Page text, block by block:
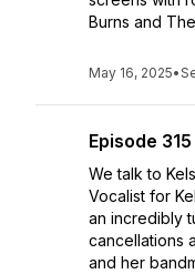
Burns and
May 16, 2025•
Episode
We talk to
Vocalist for
an incredibly
cancellations
and her